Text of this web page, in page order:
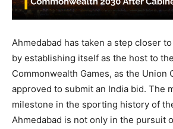
Ahmedabad has taken a step closer
by establishing itself as the host to
Commonwealth Games, as the Union
approved to submit an India bid. The
milestone in the sporting history of
Ahmedabad is not only in the pursuit